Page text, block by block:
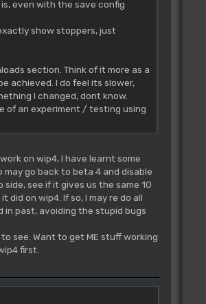
even with the save config
show stoppers, just
section. Think of it more as a
achieved. I do feel its slower,
I changed, dont know.
of an experiment / testing using
on wip4, I have learnt some
may go back to beta 4 and disable
side, see if it gives us the same 10
did on wip4. If so, I may re do all
in past, avoiding the stupid bugs
to see. Want to get ME stuff working
first.